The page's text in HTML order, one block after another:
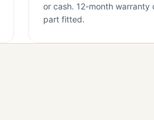
or cash. 12-month warranty
part fitted.